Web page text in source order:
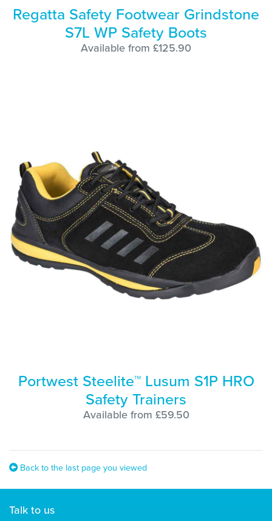
Regatta Safety Footwear Grindstone
S7L WP Safety Boots
Available from £125.90
Portwest Steelite™ Lusum S1P HRO
Safety Trainers
Available from £59.50
Back to the last page you viewed
Talk to us